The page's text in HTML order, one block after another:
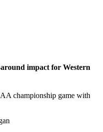
impact for Western
championship game with